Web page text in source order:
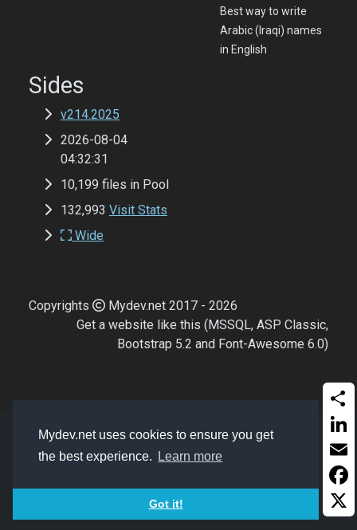
Mydev.net uses cookies to ensure you get
the best experience.
Learn more
Got it!
Share
Email
Best way to write
Arabic (Iraqi) names
in English
Sides
v214.2025
2026-08-04
04:32:31
10,199 files in Pool
132,993 Visit Stats
Wide
Copyrights
Mydev.net 2017 - 2026
Get a website like this (MSSQL, ASP Classic,
Bootstrap 5.2 and Font-Awesome 6.0)